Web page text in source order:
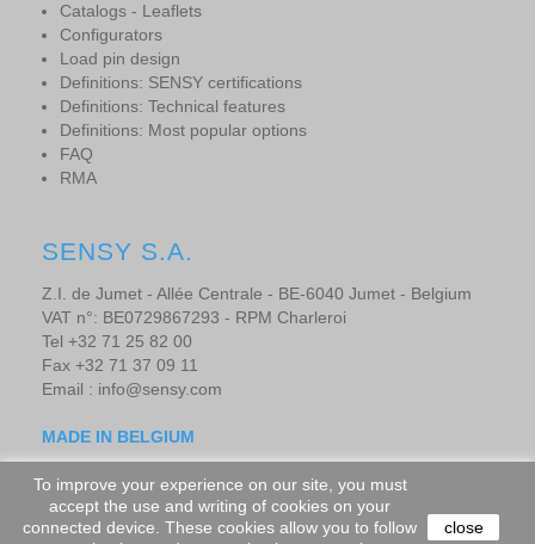
Catalogs - Leaflets
Configurators
Load pin design
Definitions: SENSY certifications
Definitions: Technical features
Definitions: Most popular options
FAQ
RMA
SENSY S.A.
Z.I. de Jumet - Allée Centrale - BE-6040 Jumet - Belgium
VAT n°: BE0729867293 - RPM Charleroi
Tel +32 71 25 82 00
Fax +32 71 37 09 11
Email : info@sensy.com
MADE IN BELGIUM
Copyright © 2019 - SENSORS AND SYNERGY S.A. - All rights
To improve your experience on our site, you must
accept the use and writing of cookies on your
connected device. These cookies allow you to follow
close